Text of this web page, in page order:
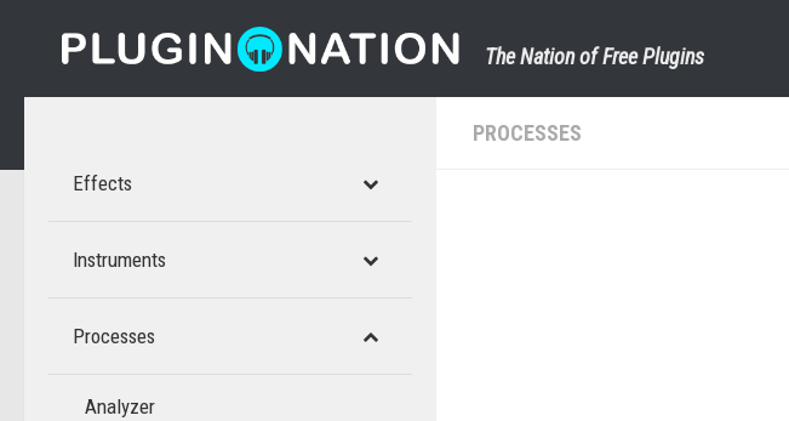
Skip to content
The Nation of Free Plugins
PROCESSES
Effects
Instruments
Processes
Analyzer